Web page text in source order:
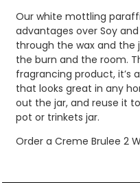
Our white mottling
advantages over Soy
through the wax and the
the burn and the room.
fragrancing product, it’s
that looks great in any
out the jar, and reuse it
pot or trinkets jar.
Order a Creme Brulee 2